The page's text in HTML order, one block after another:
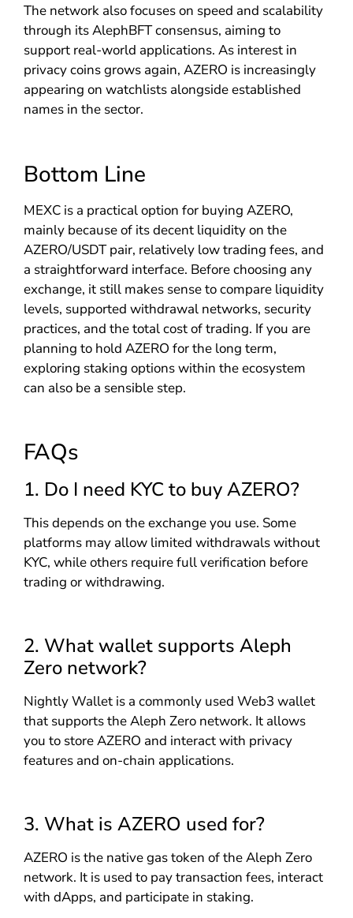
The network also focuses on speed and scalability
through its AlephBFT consensus, aiming to
support real-world applications. As interest in
privacy coins grows again, AZERO is increasingly
appearing on watchlists alongside established
names in the sector.
Bottom Line
MEXC is a practical option for buying AZERO,
mainly because of its decent liquidity on the
AZERO/USDT pair, relatively low trading fees, and
a straightforward interface. Before choosing any
exchange, it still makes sense to compare liquidity
levels, supported withdrawal networks, security
practices, and the total cost of trading. If you are
planning to hold AZERO for the long term,
exploring staking options within the ecosystem
can also be a sensible step.
FAQs
1. Do I need KYC to buy AZERO?
This depends on the exchange you use. Some
platforms may allow limited withdrawals without
KYC, while others require full verification before
trading or withdrawing.
2. What wallet supports Aleph
Zero network?
Nightly Wallet is a commonly used Web3 wallet
that supports the Aleph Zero network. It allows
you to store AZERO and interact with privacy
features and on-chain applications.
3. What is AZERO used for?
AZERO is the native gas token of the Aleph Zero
network. It is used to pay transaction fees, interact
with dApps, and participate in staking.